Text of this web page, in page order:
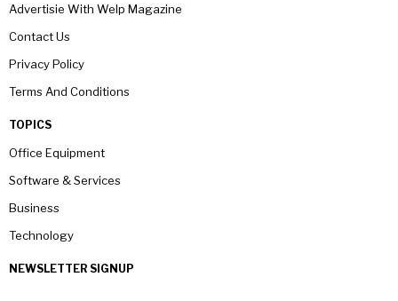
Advertisie With Welp Magazine
Contact Us
Privacy Policy
Terms And Conditions
TOPICS
Office Equipment
Software & Services
Business
Technology
NEWSLETTER SIGNUP